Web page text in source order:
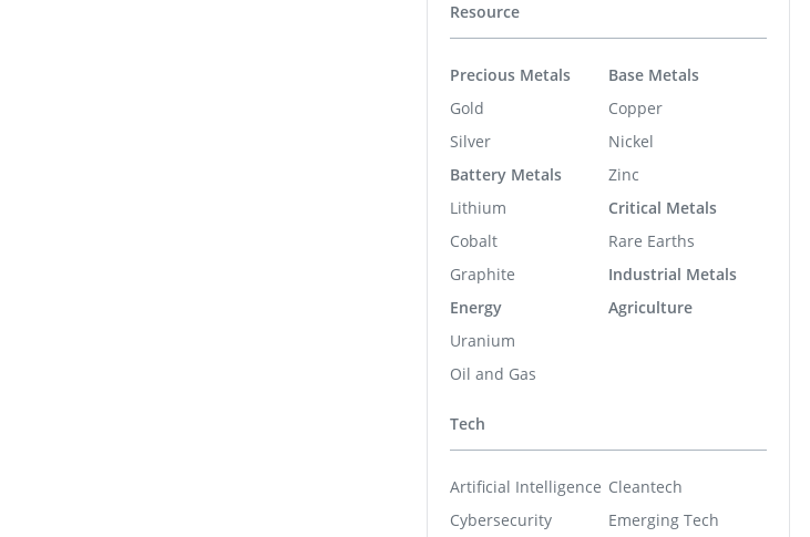
Resource
Precious Metals
Gold
Silver
Battery Metals
Lithium
Cobalt
Graphite
Energy
Uranium
Oil and Gas
Base Metals
Copper
Nickel
Zinc
Critical Metals
Rare Earths
Industrial Metals
Agriculture
Tech
Artificial Intelligence
Cybersecurity
Cleantech
Emerging Tech